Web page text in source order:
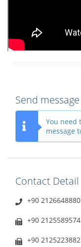
Send
You need
message
Contact Detail
+90 2126648880
+90 2125589574
+90 2125223882